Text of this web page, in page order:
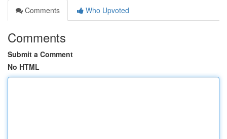
Comments
Who Upvoted
Comments
Submit a Comment
No HTML